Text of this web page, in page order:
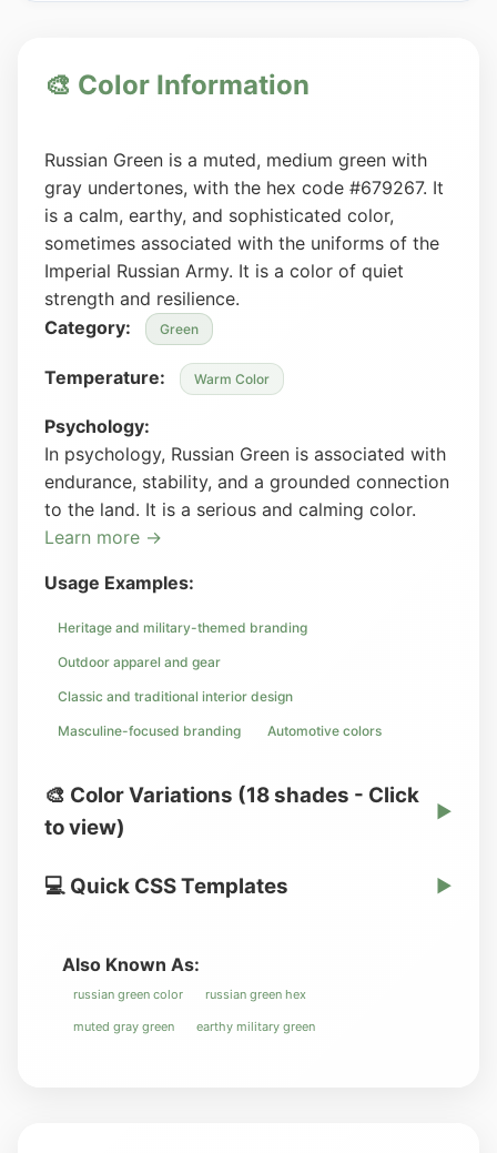
🎨 Color Information
Russian Green is a muted, medium green with
gray undertones, with the hex code #679267. It
is a calm, earthy, and sophisticated color,
sometimes associated with the uniforms of the
Imperial Russian Army. It is a color of quiet
strength and resilience.
Category:
Green
Temperature: Warm Color
Psychology:
In psychology, Russian Green is associated with
endurance, stability, and a grounded connection
to the land. It is a serious and calming color.
Learn more →
Usage Examples:
Heritage and military-themed branding
Outdoor apparel and gear
Classic and traditional interior design
Masculine-focused branding Automotive colors
🎨 Color Variations (18 shades - Click
to view)
▶
💻 Quick CSS Templates ▶
Also Known As:
russian green color russian green hex
muted gray green earthy military green